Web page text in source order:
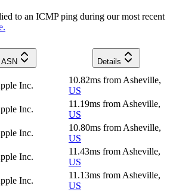
to an ICMP ping during our most recent
ASN
Details
Inc.
10.82ms from Asheville,
US
Inc.
11.19ms from Asheville,
US
Inc.
10.80ms from Asheville,
US
Inc.
11.43ms from Asheville,
US
Inc.
11.13ms from Asheville,
US